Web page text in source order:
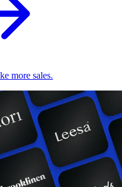
more sales.